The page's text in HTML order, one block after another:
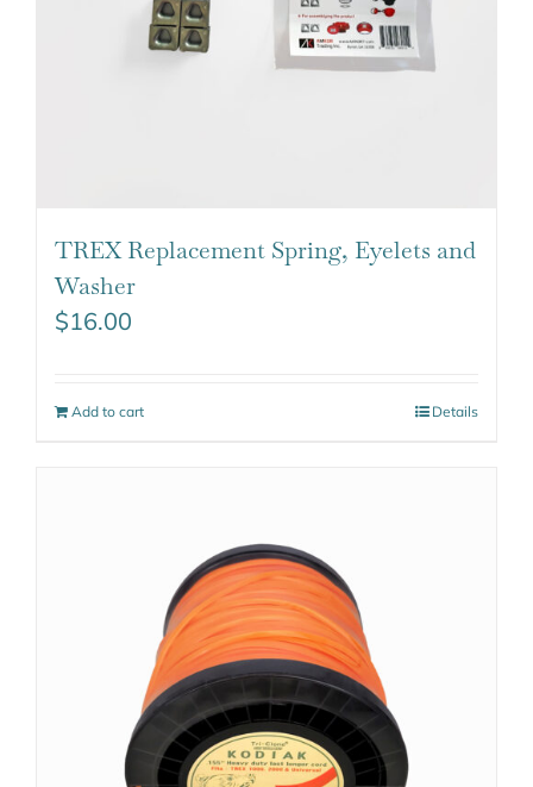
TREX Replacement Spring, Eyelets and
Washer
$16.00
Add to cart Details